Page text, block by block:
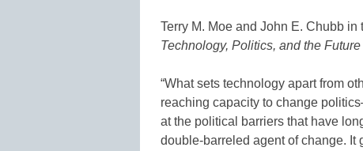
Terry M. Moe and John E. Chubb in
Technology, Politics, and the
“What sets technology apart from
reaching capacity to change
at the political barriers that have
double-barreled agent of change. It